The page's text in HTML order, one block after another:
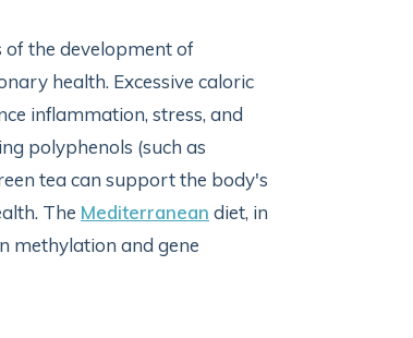
of the development of
health. Excessive caloric
inflammation, stress, and
polyphenols (such as
tea can support the body's
The Mediterranean diet, in
methylation and gene